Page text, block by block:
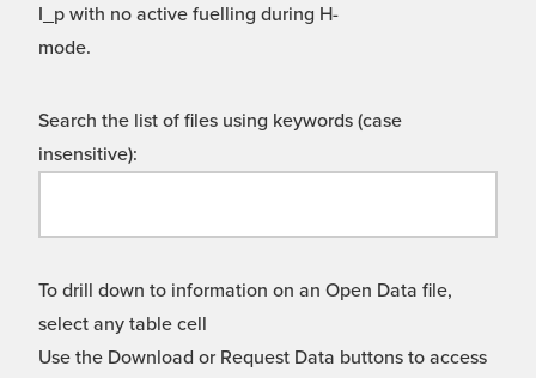
I_p with no active fuelling during H-
mode.
Search the list of files using keywords (case
insensitive):
To drill down to information on an Open Data file,
select any table cell
Use the Download or Request Data buttons to access